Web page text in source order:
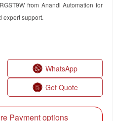
from Anandi Automation for
expert support.
WhatsApp
Get Quote
Payment options